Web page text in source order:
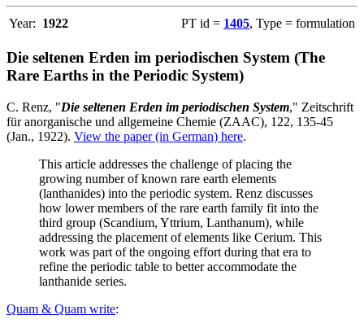
Year: 1922 PT id = 1405, Type = formulation
Die seltenen Erden im periodischen System (The
Rare Earths in the Periodic System)
C. Renz, "Die seltenen Erden im periodischen System," Zeitschrift
für anorganische und allgemeine Chemie (ZAAC), 122, 135-45
(Jan., 1922). View the paper (in German) here.
This article addresses the challenge of placing the
growing number of known rare earth elements
(lanthanides) into the periodic system. Renz discusses
how lower members of the rare earth family fit into the
third group (Scandium, Yttrium, Lanthanum), while
addressing the placement of elements like Cerium. This
work was part of the ongoing effort during that era to
refine the periodic table to better accommodate the
lanthanide series.
Quam & Quam write: